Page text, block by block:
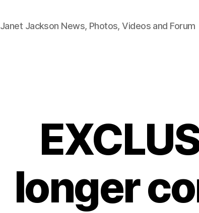
Janet Jackson News, Photos, Videos and Forum
longer